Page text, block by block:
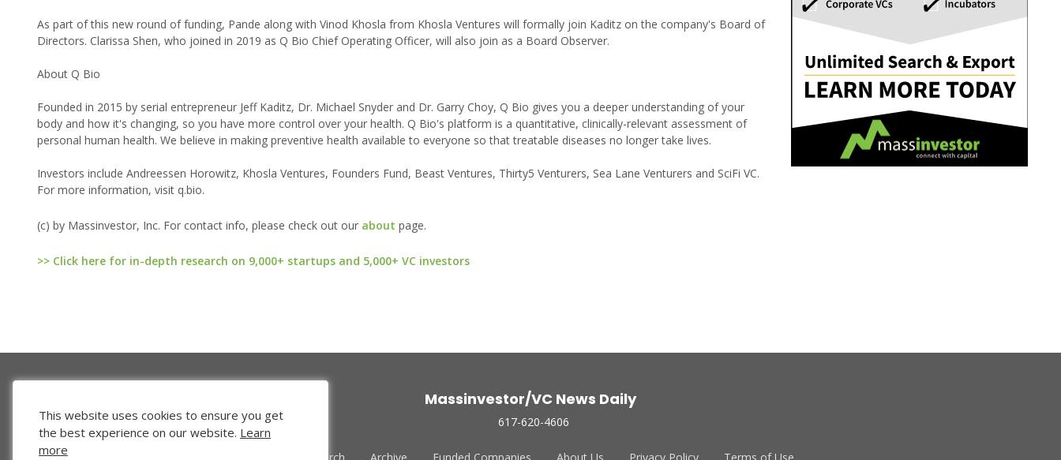
As part of this new round of funding, Pande along with Vinod Khosla from Khosla Ventures will formally join Kaditz on the company's Board of
Directors. Clarissa Shen, who joined in 2019 as Q Bio Chief Operating Officer, will also join as a Board Observer.
About Q Bio
Founded in 2015 by serial entrepreneur Jeff Kaditz, Dr. Michael Snyder and Dr. Garry Choy, Q Bio gives you a deeper understanding of your
body and how it's changing, so you have more control over your health. Q Bio's platform is a quantitative, clinically-relevant assessment of
personal human health. We believe in making preventive health available to everyone so that treatable diseases no longer take lives.
Investors include Andreessen Horowitz, Khosla Ventures, Founders Fund, Beast Ventures, Thirty5 Venturers, Sea Lane Venturers and SciFi VC.
For more information, visit q.bio.
(c) by Massinvestor, Inc. For contact info, please check out our about page.
>> Click here for in-depth research on 9,000+ startups and 5,000+ VC investors
Massinvestor/VC News Daily
617-620-4606
This website uses cookies to ensure you get
the best experience on our website. Learn
more